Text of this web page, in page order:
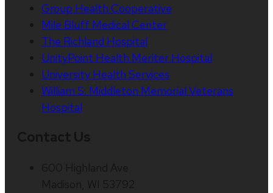
Group Health Cooperative
Mile Bluff Medical Center
The Richland Hospital
UnityPoint Health Meriter Hospital
University Health Services
William S. Middleton Memorial Veterans
Hospital